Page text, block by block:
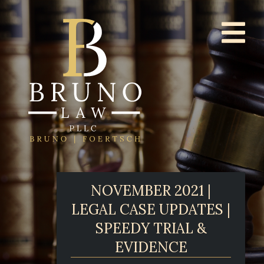
NOVEMBER 2021 |
LEGAL CASE UPDATES |
SPEEDY TRIAL &
EVIDENCE